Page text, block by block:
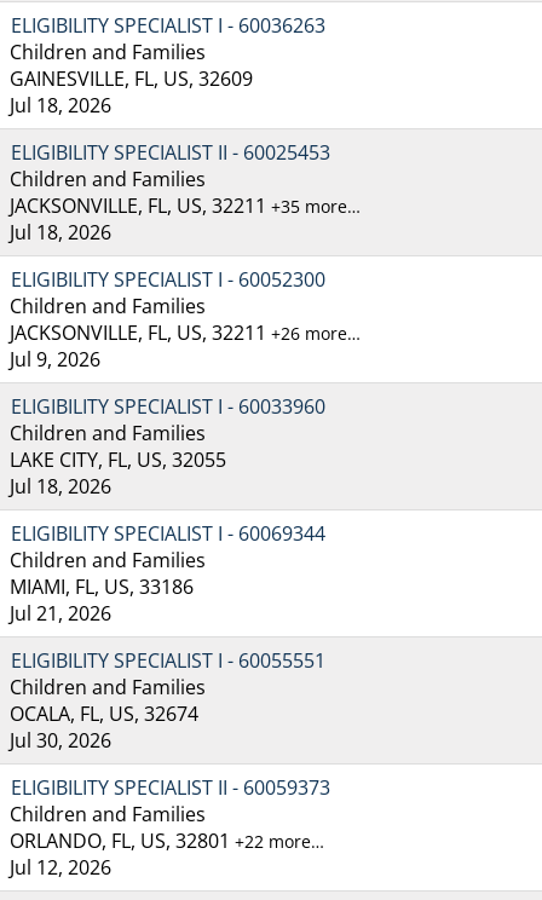
ELIGIBILITY SPECIALIST I - 60036263
Children and Families
GAINESVILLE, FL, US, 32609
Jul 18, 2026
ELIGIBILITY SPECIALIST II - 60025453
Children and Families
JACKSONVILLE, FL, US, 32211 +35 more…
Jul 18, 2026
ELIGIBILITY SPECIALIST I - 60052300
Children and Families
JACKSONVILLE, FL, US, 32211 +26 more…
Jul 9, 2026
ELIGIBILITY SPECIALIST I - 60033960
Children and Families
LAKE CITY, FL, US, 32055
Jul 18, 2026
ELIGIBILITY SPECIALIST I - 60069344
Children and Families
MIAMI, FL, US, 33186
Jul 21, 2026
ELIGIBILITY SPECIALIST I - 60055551
Children and Families
OCALA, FL, US, 32674
Jul 30, 2026
ELIGIBILITY SPECIALIST II - 60059373
Children and Families
ORLANDO, FL, US, 32801 +22 more…
Jul 12, 2026